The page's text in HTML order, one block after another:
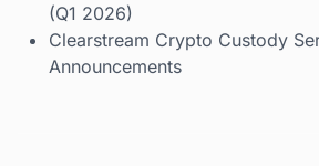
(Q1 2026)
Clearstream Crypto Custody
Announcements